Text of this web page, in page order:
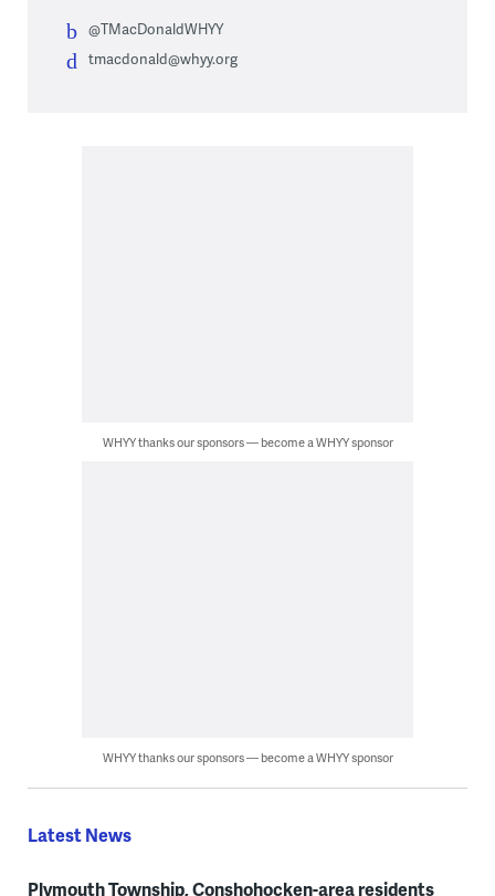
@TMacDonaldWHYY
tmacdonald@whyy.org
WHYY thanks our sponsors — become a WHYY sponsor
WHYY thanks our sponsors — become a WHYY sponsor
Latest News
Plymouth Township, Conshohocken-area residents